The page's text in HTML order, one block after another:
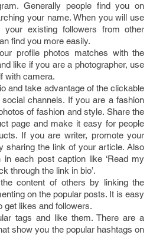
Generally people find you on
your name. When you will use
your existing followers from other
find you more easily.
profile photos matches with the
like if you are a photographer, use
with camera.
and take advantage of the clickable
channels. If you are a fashion
of fashion and style. Share the
page and make it easy for people
If you are writer, promote your
sharing the link of your article. Also
each post caption like ‘Read my
through the link in bio’.
content of others by linking the
on the popular posts. It is easy
get likes and followers.
tags and like them. There are a
show you the popular hashtags on